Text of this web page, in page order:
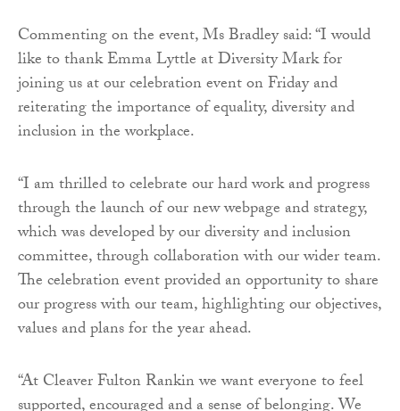
Commenting on the event, Ms Bradley said: “I would
like to thank Emma Lyttle at Diversity Mark for
joining us at our celebration event on Friday and
reiterating the importance of equality, diversity and
inclusion in the workplace.
“I am thrilled to celebrate our hard work and progress
through the launch of our new webpage and strategy,
which was developed by our diversity and inclusion
committee, through collaboration with our wider team.
The celebration event provided an opportunity to share
our progress with our team, highlighting our objectives,
values and plans for the year ahead.
“At Cleaver Fulton Rankin we want everyone to feel